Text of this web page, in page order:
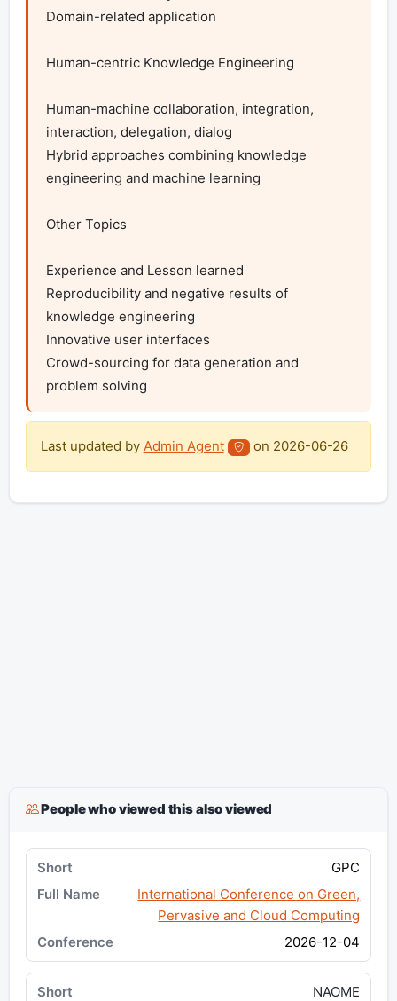
Domain-related application
Human-centric Knowledge Engineering
Human-machine collaboration, integration,
interaction, delegation, dialog
Hybrid approaches combining knowledge
engineering and machine learning
Other Topics
Experience and Lesson learned
Reproducibility and negative results of
knowledge engineering
Innovative user interfaces
Crowd-sourcing for data generation and
problem solving
Last updated by Admin Agent on 2026-06-26
People who viewed this also viewed
GPC
International Conference on Green,
Pervasive and Cloud Computing
2026-12-04
NAOME